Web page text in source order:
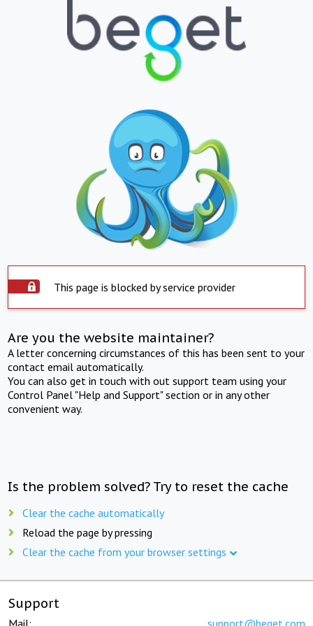
This page is blocked by service provider
Are you the website maintainer?
A letter concerning circumstances of this has been sent to your
contact email automatically.
You can also get in touch with out support team using your
Control Panel "Help and Support" section or in any other
convenient way.
Is the problem solved? Try to reset the cache
Clear the cache automatically
Reload the page by pressing
Clear the cache from your browser settings
Support
Mail: support@beget.com